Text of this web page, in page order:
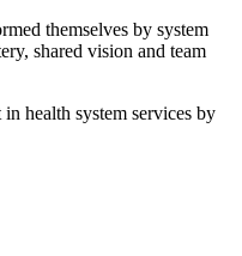
themselves by system
shared vision and team
health system services by